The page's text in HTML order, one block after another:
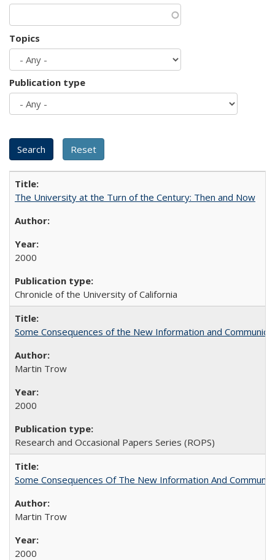
Topics
Publication type
The University at the Turn of the Century: Then and Now
2000
Chronicle of the University of California
Some Consequences of the New Information and
Martin Trow
2000
Research and Occasional Papers Series (ROPS)
Some Consequences Of The New Information And
Martin Trow
2000